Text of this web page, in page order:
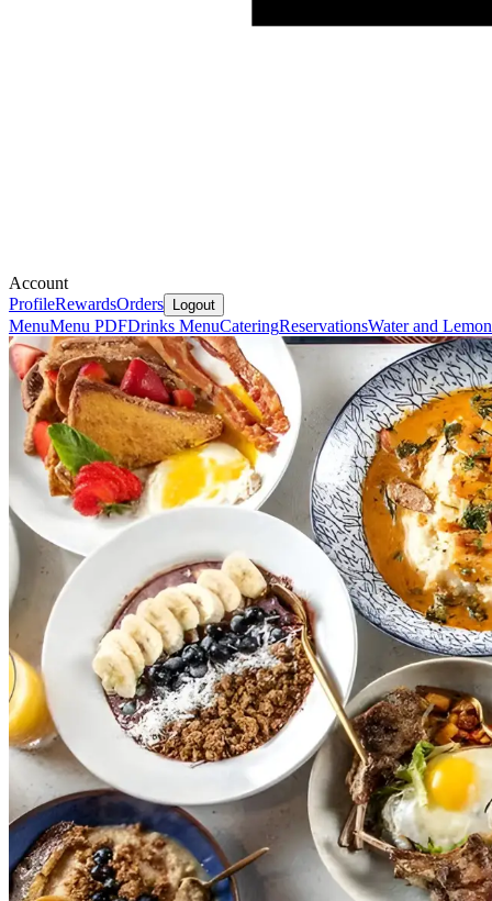
Account
ProfileRewardsOrders Logout
MenuMenu PDFDrinks MenuCateringReservationsWater and